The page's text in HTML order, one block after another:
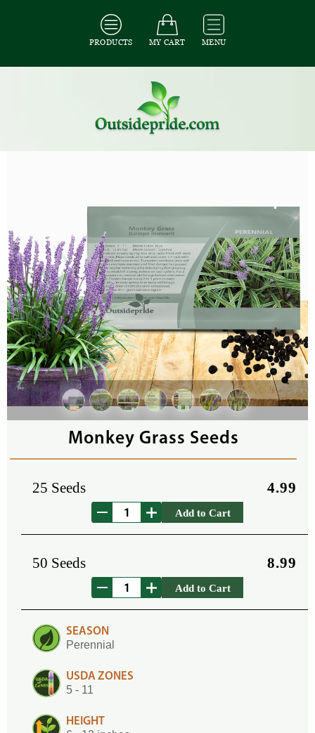
PRODUCTS MY CART MENU
All Ornamental Grass Seeds
Monkey Grass Seeds
25 Seeds 4.99
Add to Cart
50 Seeds 8.99
Add to Cart
SEASON
Perennial
USDA ZONES
5 - 11
HEIGHT